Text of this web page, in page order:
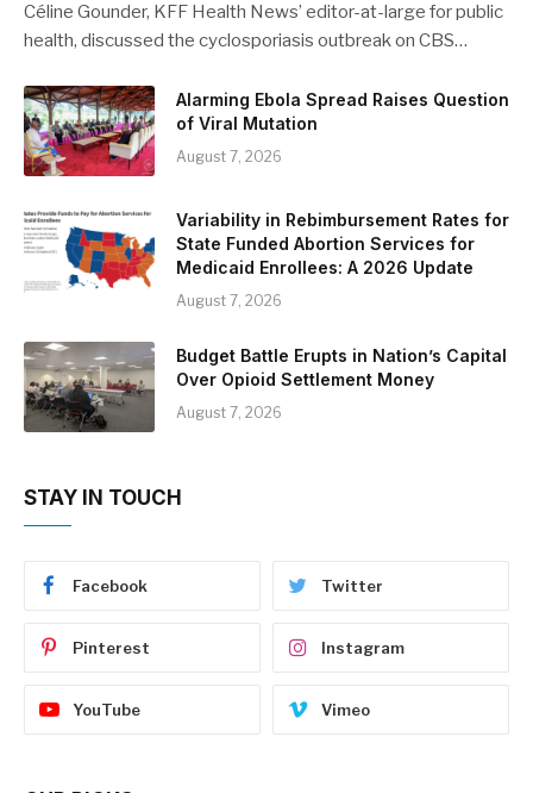
Céline Gounder, KFF Health News’ editor-at-large for public
health, discussed the cyclosporiasis outbreak on CBS…
Alarming Ebola Spread Raises Question
of Viral Mutation
August 7, 2026
Variability in Rebimbursement Rates for
State Funded Abortion Services for
Medicaid Enrollees: A 2026 Update
August 7, 2026
Budget Battle Erupts in Nation’s Capital
Over Opioid Settlement Money
August 7, 2026
STAY IN TOUCH
Facebook Twitter
Pinterest Instagram
YouTube Vimeo